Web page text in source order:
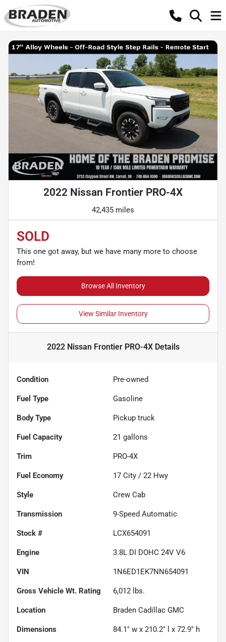
2022 Nissan Frontier PRO-4X
42,435 miles
SOLD
This one got away, but we have many more to choose
from!
Browse All Inventory
View Similar Inventory
2022 Nissan Frontier PRO-4XDetails
Condition Pre-owned
Fuel Type Gasoline
Body Type Pickup truck
Fuel Capacity 21 gallons
Trim PRO-4X
Fuel Economy 17 City / 22 Hwy
Style Crew Cab
Transmission 9-Speed Automatic
Stock # LCX654091
Engine 3.8L DI DOHC 24V V6
VIN 1N6ED1EK7NN654091
Gross Vehicle Wt. Rating 6,012 lbs.
Location Braden Cadillac GMC
Dimensions 84.1" w x 210.2" l x 72.9" h